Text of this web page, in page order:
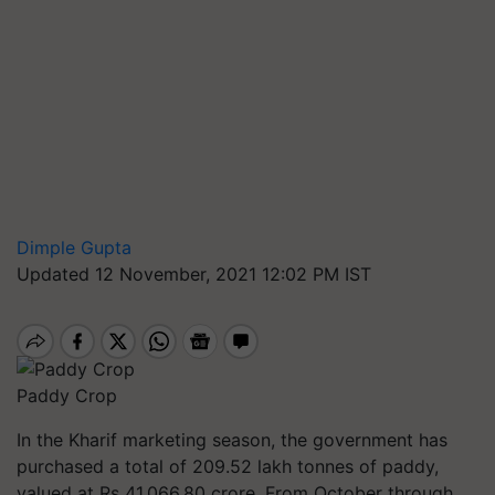
Dimple Gupta
Updated 12 November, 2021 12:02 PM IST
Paddy Crop
In the Kharif marketing season, the government has
purchased a total of 209.52 lakh tonnes of paddy,